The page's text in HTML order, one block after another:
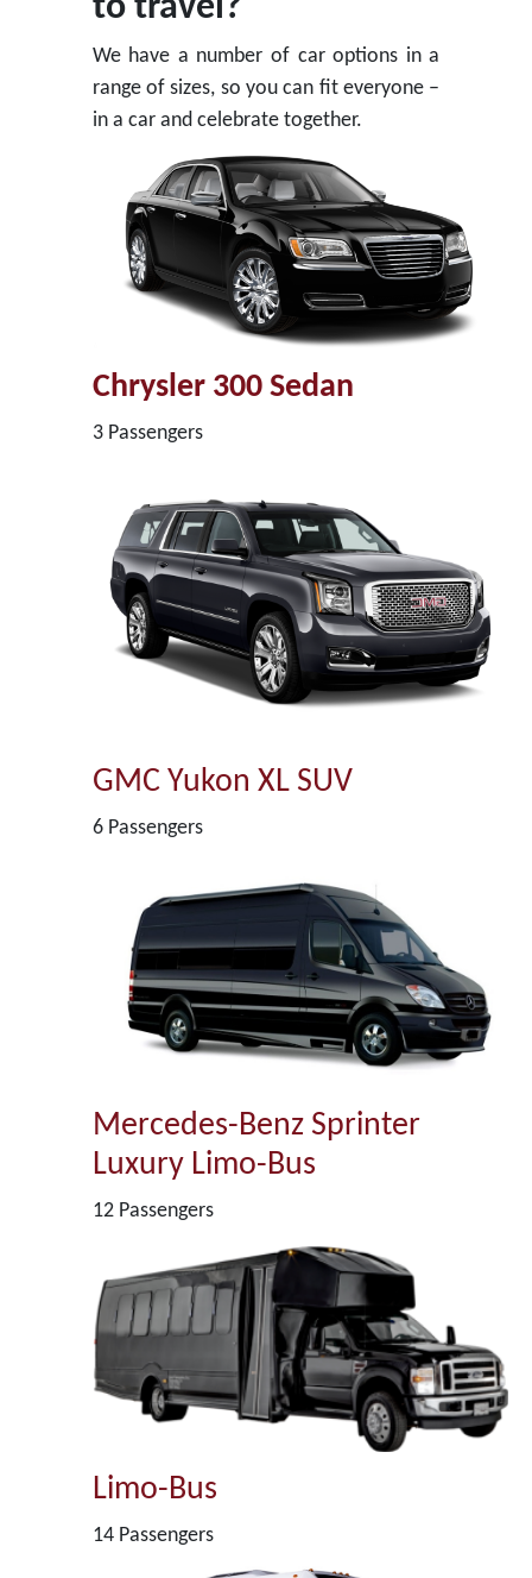
to travel?
We have a number of car options in a
range of sizes, so you can fit everyone –
in a car and celebrate together.
Chrysler 300 Sedan
3 Passengers
GMC Yukon XL SUV
6 Passengers
Mercedes-Benz Sprinter
Luxury Limo-Bus
12 Passengers
Limo-Bus
14 Passengers